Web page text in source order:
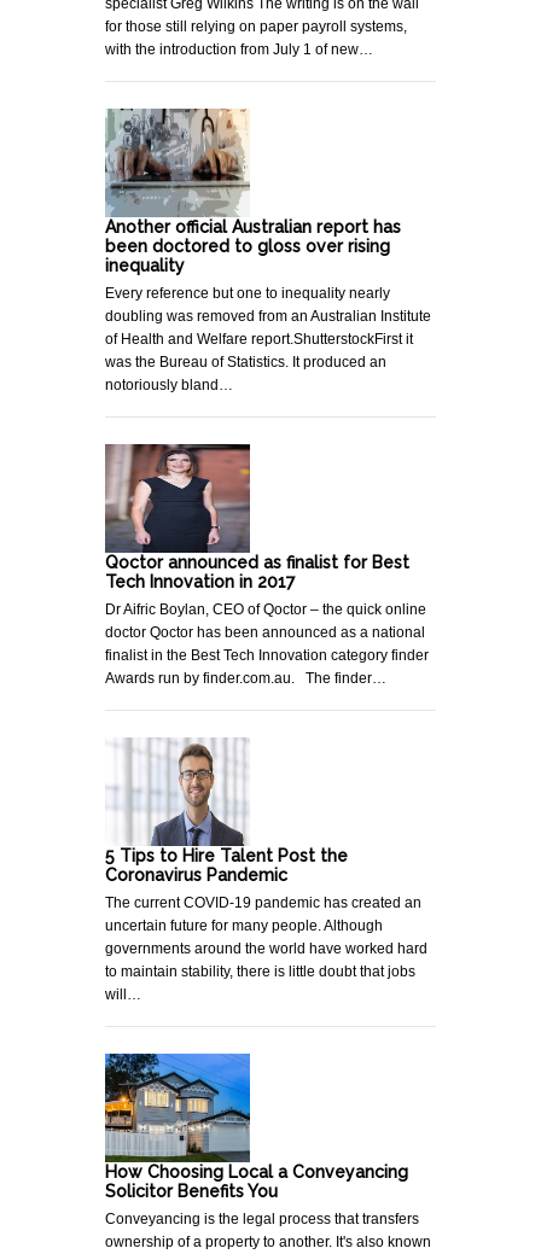
specialist Greg Wilkins The writing is on the wall
for those still relying on paper payroll systems,
with the introduction from July 1 of new…
Another official Australian report has
been doctored to gloss over rising
inequality
Every reference but one to inequality nearly
doubling was removed from an Australian Institute
of Health and Welfare report.ShutterstockFirst it
was the Bureau of Statistics. It produced an
notoriously bland…
Qoctor announced as finalist for Best
Tech Innovation in 2017
Dr Aifric Boylan, CEO of Qoctor – the quick online
doctor Qoctor has been announced as a national
finalist in the Best Tech Innovation category finder
Awards run by finder.com.au. The finder…
5 Tips to Hire Talent Post the
Coronavirus Pandemic
The current COVID-19 pandemic has created an
uncertain future for many people. Although
governments around the world have worked hard
to maintain stability, there is little doubt that jobs
will…
How Choosing Local a Conveyancing
Solicitor Benefits You
Conveyancing is the legal process that transfers
ownership of a property to another. It's also known